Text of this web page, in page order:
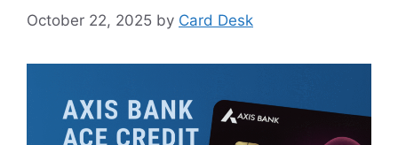
October 22, 2025 by Card Desk